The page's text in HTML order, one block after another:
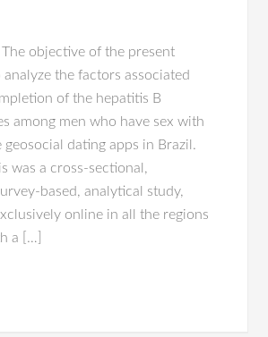
objective of the present
the factors associated
of the hepatitis B
among men who have sex with
geosocial dating apps in Brazil.
was a cross-sectional,
based, analytical study,
online in all the regions
a […]